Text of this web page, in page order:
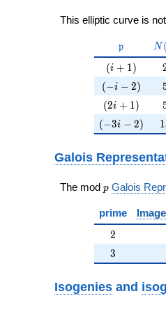
This elliptic curve is not
p N(
(i+1)
(i + 1)
(-i-2)
(−i − 2)
(2i+1)
(2i + 1)
(-3i-2)
(−3i − 2) 1
Galois
The mod p
p Galois
prime
2
2
3
3
Isogenies and